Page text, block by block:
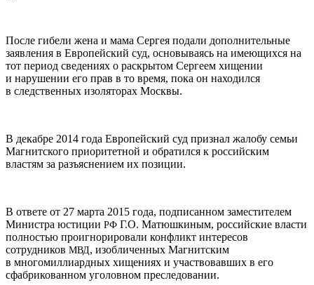
После гибели жена и мама Сергея подали дополнительные
заявления в Европейский суд, основываясь на имеющихся на
тот период сведениях о раскрытом Сергеем хищении
и нарушении его прав в то время, пока он находился
в следственных изоляторах Москвы.
В декабре 2014 года Европейский суд признал жалобу семьи
Магнитского приоритетной и обратился к российским
властям за разъяснением их позиции.
В ответе от 27 марта 2015 года, подписанном заместителем
Министра юстиции РФ Г.О. Матюшкиным, российские власти
полностью проигнорировали конфликт интересов
сотрудников МВД, изобличенных Магнитским
в многомиллиардных хищениях и участвовавших в его
сфабрикованном уголовном преследовании.